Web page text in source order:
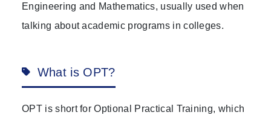
Engineering and Mathematics, usually used when
talking about academic programs in colleges.
What is OPT?
OPT is short for Optional Practical Training, which